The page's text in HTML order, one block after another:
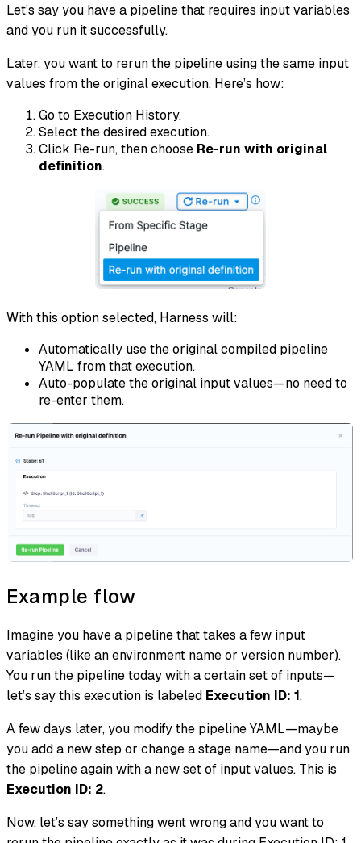
Let’s say you have a pipeline that requires input variables
and you run it successfully.
Later, you want to rerun the pipeline using the same input
values from the original execution. Here’s how:
Go to Execution History.
Select the desired execution.
Click Re-run, then choose Re-run with original
definition.
With this option selected, Harness will:
Automatically use the original compiled pipeline
YAML from that execution.
Auto-populate the original input values—no need to
re-enter them.
Example flow
Imagine you have a pipeline that takes a few input
variables (like an environment name or version number).
You run the pipeline today with a certain set of inputs—
let’s say this execution is labeled Execution ID: 1.
A few days later, you modify the pipeline YAML—maybe
you add a new step or change a stage name—and you run
the pipeline again with a new set of input values. This is
Execution ID: 2.
Now, let’s say something went wrong and you want to